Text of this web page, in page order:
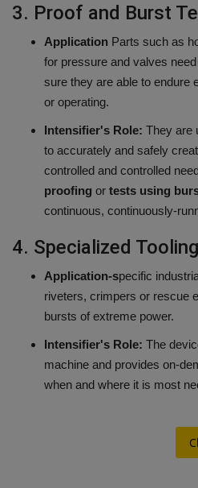
3. Proof and Burst
Application Parts such as
for pressure and valves
sure they are able to endure
or operating.
Intensifier's Role: They are
to accurately and safely
controlled and controlled
proofing or tests using
continuous, continuously-
4. Specialized
Application-specific
riveters, crimpers or rescue
bursts of extreme power.
Intensifier's Role: The
machine and provides on-
when and where it is most